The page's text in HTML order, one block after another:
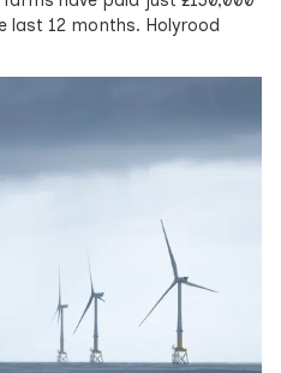
last 12 months. Holyrood